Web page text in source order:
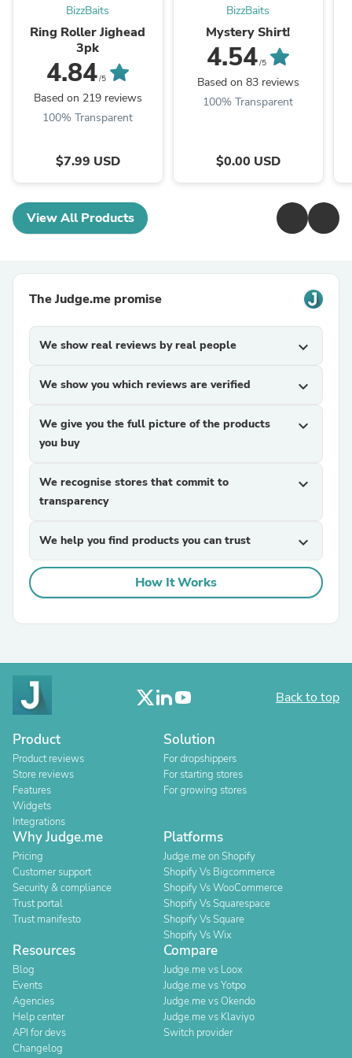
BizzBaits
Ring Roller Jighead
3pk
4.84/5
Based on 219 reviews
100% Transparent
$7.99 USD
BizzBaits
Mystery Shirt!
4.54/5
Based on 83 reviews
100% Transparent
$0.00 USD
View All Products
The Judge.me promise
We show real reviews by real people expand_more
We show you which reviews are verified expand_more
We give you the full picture of the products
you buy
expand_more
We recognise stores that commit to
transparency
expand_more
We help you find products you can trust expand_more
How It Works
Back to top
Product
Product reviews
Store reviews
Features
Widgets
Integrations
Solution
For dropshippers
For starting stores
For growing stores
Why Judge.me
Pricing
Customer support
Security & compliance
Trust portal
Trust manifesto
Platforms
Judge.me on Shopify
Shopify Vs Bigcommerce
Shopify Vs WooCommerce
Shopify Vs Squarespace
Shopify Vs Square
Shopify Vs Wix
Resources
Blog
Events
Agencies
Help center
API for devs
Changelog
Compare
Judge.me vs Loox
Judge.me vs Yotpo
Judge.me vs Okendo
Judge.me vs Klaviyo
Switch provider